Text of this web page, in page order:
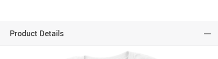
Product Details